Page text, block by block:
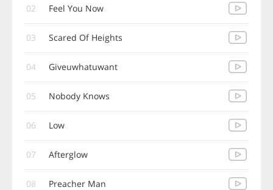
02 Feel You Now
03 Scared Of Heights
04 Giveuwhatuwant
05 Nobody Knows
06 Low
07 Afterglow
08 Preacher Man